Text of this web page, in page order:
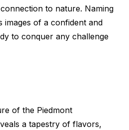
to nature. Naming
images of a confident and
to conquer any challenge
of the Piedmont
a tapestry of flavors,